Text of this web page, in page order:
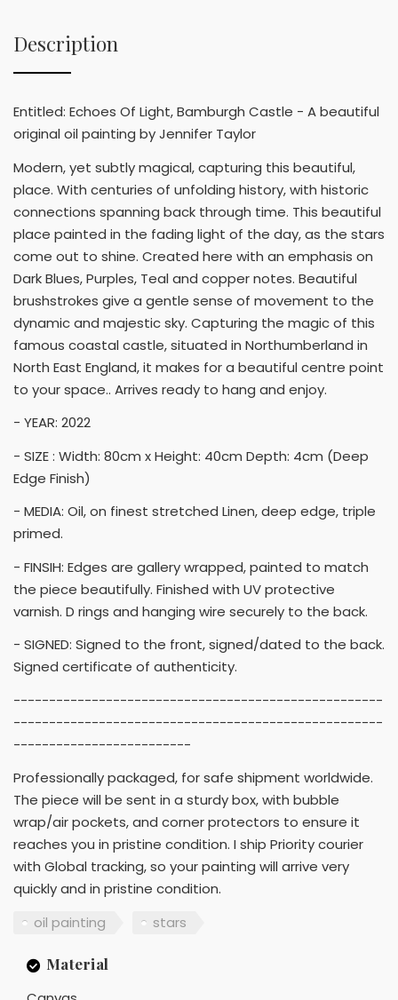
Description
Entitled: Echoes Of Light, Bamburgh Castle - A beautiful
original oil painting by Jennifer Taylor
Modern, yet subtly magical, capturing this beautiful,
place. With centuries of unfolding history, with historic
connections spanning back through time. This beautiful
place painted in the fading light of the day, as the stars
come out to shine. Created here with an emphasis on
Dark Blues, Purples, Teal and copper notes. Beautiful
brushstrokes give a gentle sense of movement to the
dynamic and majestic sky. Capturing the magic of this
famous coastal castle, situated in Northumberland in
North East England, it makes for a beautiful centre point
to your space.. Arrives ready to hang and enjoy.
- YEAR: 2022
- SIZE : Width: 80cm x Height: 40cm Depth: 4cm (Deep
Edge Finish)
- MEDIA: Oil, on finest stretched Linen, deep edge, triple
primed.
- FINSIH: Edges are gallery wrapped, painted to match
the piece beautifully. Finished with UV protective
varnish. D rings and hanging wire securely to the back.
- SIGNED: Signed to the front, signed/dated to the back.
Signed certificate of authenticity.
----------------------------------------------------
----------------------------------------------------
-------------------------
Professionally packaged, for safe shipment worldwide.
The piece will be sent in a sturdy box, with bubble
wrap/air pockets, and corner protectors to ensure it
reaches you in pristine condition. I ship Priority courier
with Global tracking, so your painting will arrive very
quickly and in pristine condition.
oil painting
stars
Material